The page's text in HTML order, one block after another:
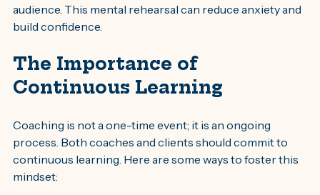
audience. This mental rehearsal can reduce anxiety and
build confidence.
The Importance of
Continuous Learning
Coaching is not a one-time event; it is an ongoing
process. Both coaches and clients should commit to
continuous learning. Here are some ways to foster this
mindset: